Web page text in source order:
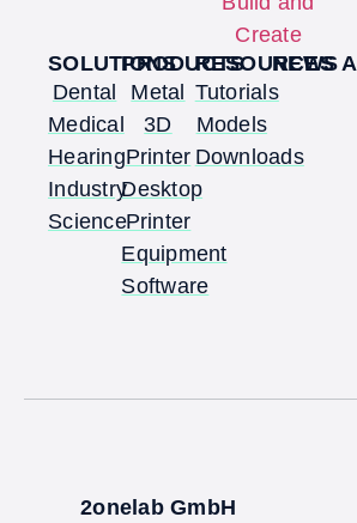
SOLUTIONS
Dental
Medical
Hearing
Industry
Science
PRODUCTS
Metal
3D
Printer
Desktop
Printer
Equipment
Software
RESOURCES
Tutorials
Models
Downloads
NEWS
2onelab GmbH